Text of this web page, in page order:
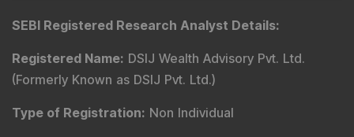
SEBI Registered Research Analyst Details:
Registered Name: DSIJ Wealth Advisory Pvt. Ltd.
(Formerly Known as DSIJ Pvt. Ltd.)
Type of Registration: Non Individual